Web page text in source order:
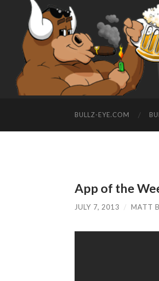
BULLZ-EYE.COM
App of the
JULY 7, 2013 / MATT